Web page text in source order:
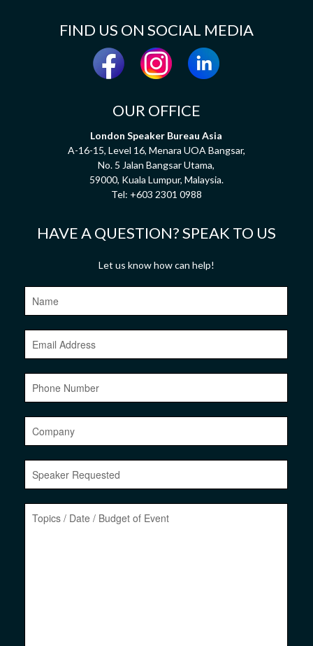
FIND US ON SOCIAL MEDIA
OUR OFFICE
London Speaker Bureau Asia
A-16-15, Level 16, Menara UOA Bangsar,
No. 5 Jalan Bangsar Utama,
59000, Kuala Lumpur, Malaysia.
Tel: +603 2301 0988
HAVE A QUESTION? SPEAK TO US
Let us know how can help!